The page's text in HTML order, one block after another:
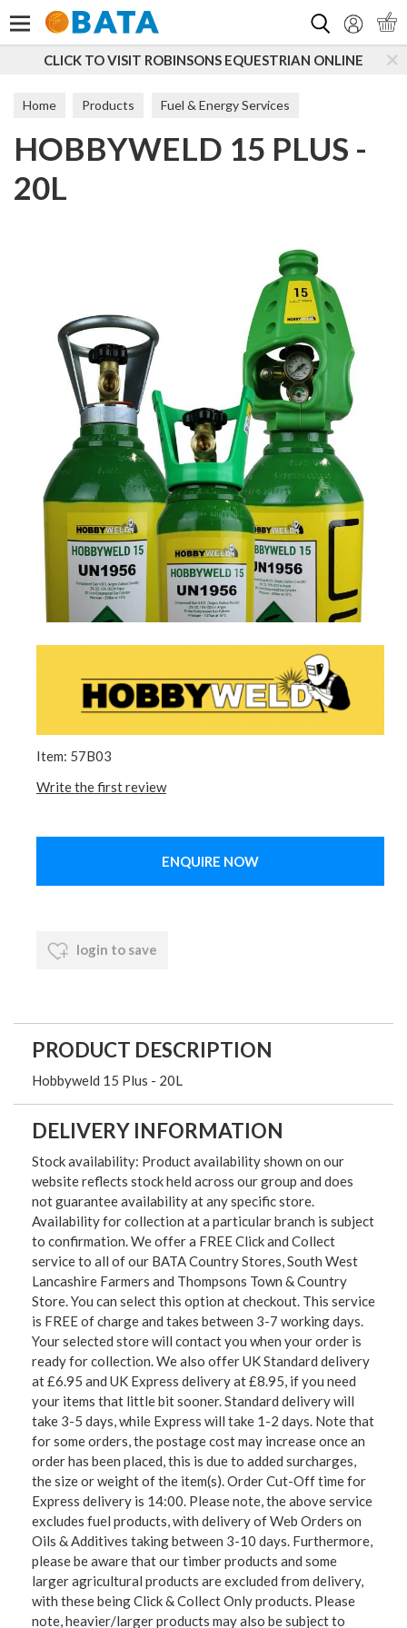
CLICK TO VISIT ROBINSONS EQUESTRIAN ONLINE
Home Products Fuel & Energy Services
HOBBYWELD 15 PLUS -
20L
Item: 57B03
Write the first review
ENQUIRE NOW
login to save
PRODUCT DESCRIPTION
Hobbyweld 15 Plus - 20L
DELIVERY INFORMATION
Stock availability: Product availability shown on our
website reflects stock held across our group and does
not guarantee availability at any specific store.
Availability for collection at a particular branch is subject
to confirmation. We offer a FREE Click and Collect
service to all of our BATA Country Stores, South West
Lancashire Farmers and Thompsons Town & Country
Store. You can select this option at checkout. This service
is FREE of charge and takes between 3-7 working days.
Your selected store will contact you when your order is
ready for collection. We also offer UK Standard delivery
at £6.95 and UK Express delivery at £8.95, if you need
your items that little bit sooner. Standard delivery will
take 3-5 days, while Express will take 1-2 days. Note that
for some orders, the postage cost may increase once an
order has been placed, this is due to added surcharges,
the size or weight of the item(s). Order Cut-Off time for
Express delivery is 14:00. Please note, the above service
excludes fuel products, with delivery of Web Orders on
Oils & Additives taking between 3-10 days. Furthermore,
please be aware that our timber products and some
larger agricultural products are excluded from delivery,
with these being Click & Collect Only products. Please
note, heavier/larger products may also be subject to